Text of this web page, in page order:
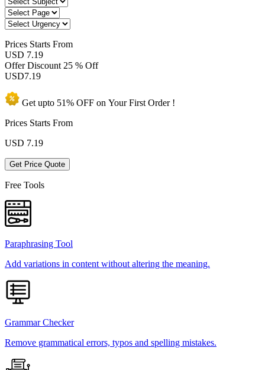
Prices Starts From
USD 7.19
Offer Discount 25 % Off
USD7.19
Get upto 51% OFF on YourFirst Order !
Prices Starts From
USD 7.19
Get Price Quote
Free Tools
Paraphrasing Tool
Add variations in content without altering the meaning.
Grammar Checker
Remove grammatical errors, typos and spelling mistakes.